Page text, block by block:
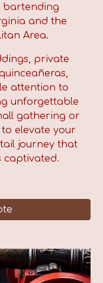
bartending
and the
Area.
private
attention to
unforgettable
gathering or
elevate your
journey that
captivated.